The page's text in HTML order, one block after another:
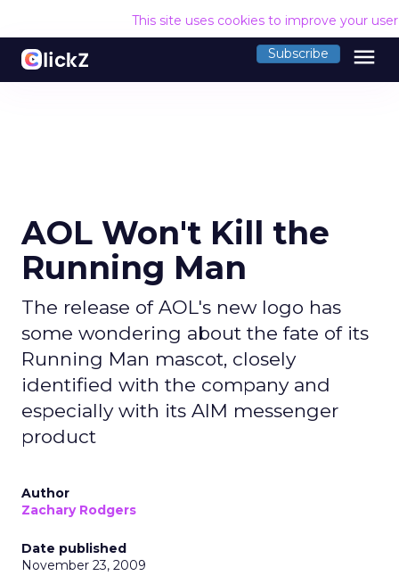
This site uses cookies to improve your
Subscribe menu
AOL Won't Kill the
Running Man
The release of AOL's new logo has
some wondering about the fate of its
Running Man mascot, closely
identified with the company and
especially with its AIM messenger
product
Author
Zachary Rodgers
Date published
November 23, 2009